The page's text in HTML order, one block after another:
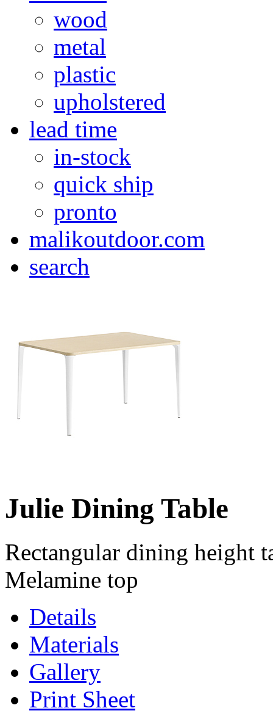
wood
metal
plastic
upholstered
lead time
in-stock
quick ship
pronto
malikoutdoor.com
search
Julie Dining Table
Rectangular dining height
Melamine top
Details
Materials
Gallery
Print Sheet